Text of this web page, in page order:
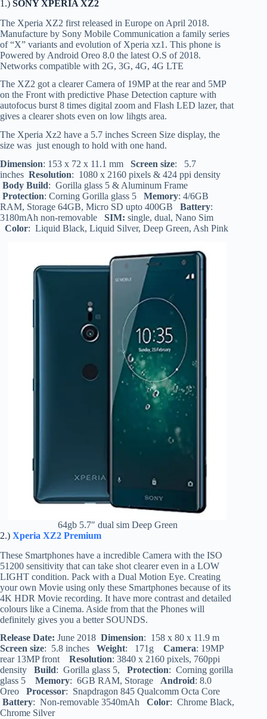
1.) SONY XPERIA XZ2
The Xperia XZ2 first released in Europe on April 2018.
Manufacture by Sony Mobile Communication a family series
of “X” variants and evolution of Xperia xz1. This phone is
Powered by Android Oreo 8.0 the latest O.S of 2018.
Networks compatible with 2G, 3G, 4G, 4G LTE
The XZ2 got a clearer Camera of 19MP at the rear and 5MP
on the Front with predictive Phase Detection capture with
autofocus burst 8 times digital zoom and Flash LED lazer, that
gives a clearer shots even on low lihgts area.
The Xperia Xz2 have a 5.7 inches Screen Size display, the
size was just enough to hold with one hand.
Dimension: 153 x 72 x 11.1 mm Screen size: 5.7
inches Resolution: 1080 x 2160 pixels & 424 ppi density
Body Build: Gorilla glass 5 & Aluminum Frame
Protection: Corning Gorilla glass 5 Memory: 4/6GB
RAM, Storage 64GB, Micro SD upto 400GB Battery:
3180mAh non-removable SIM: single, dual, Nano Sim
Color: Liquid Black, Liquid Silver, Deep Green, Ash Pink
64gb 5.7″ dual sim Deep Green
2.) Xperia XZ2 Premium
These Smartphones have a incredible Camera with the ISO
51200 sensitivity that can take shot clearer even in a LOW
LIGHT condition. Pack with a Dual Motion Eye. Creating
your own Movie using only these Smartphones because of its
4K HDR Movie recording. It have more contrast and detailed
colours like a Cinema. Aside from that the Phones will
definitely gives you a better SOUNDS.
Release Date: June 2018 Dimension: 158 x 80 x 11.9 m
Screen size: 5.8 inches Weight: 171g Camera: 19MP
rear 13MP front Resolution: 3840 x 2160 pixels, 760ppi
density Build: Gorilla glass 5, Protection: Corning gorilla
glass 5 Memory: 6GB RAM, Storage Android: 8.0
Oreo Processor: Snapdragon 845 Qualcomm Octa Core
Battery: Non-removable 3540mAh Color: Chrome Black,
Chrome Silver